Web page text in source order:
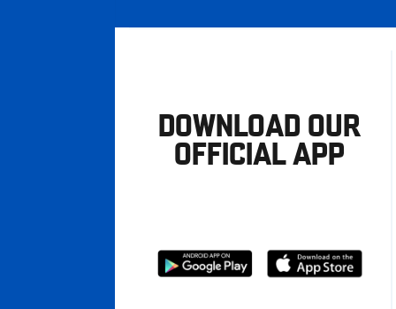
DOWNLOAD OUR
OFFICIAL APP
Download
Download
from